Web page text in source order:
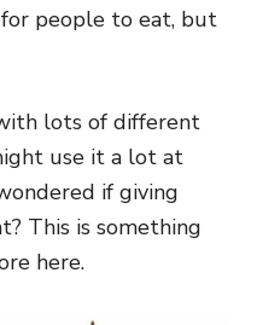
people to eat, but
lots of different
use it a lot at
if giving
This is something
here.